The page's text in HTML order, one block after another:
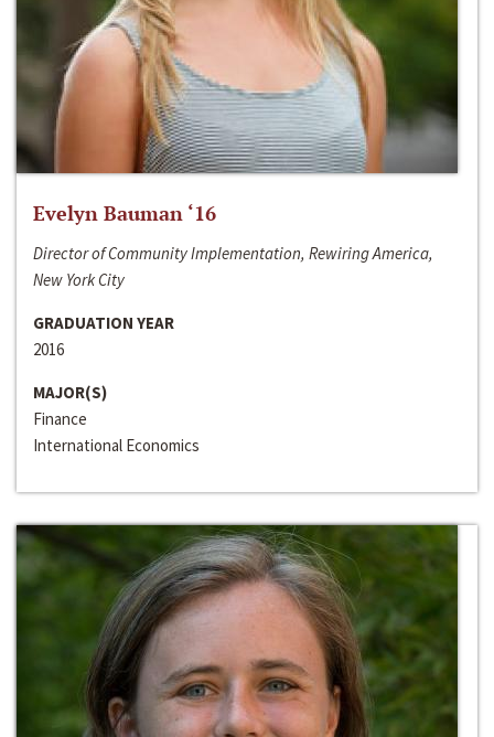
Evelyn Bauman ‘16
Director of Community Implementation, Rewiring America,
New York City
GRADUATION YEAR
2016
MAJOR(S)
Finance
International Economics